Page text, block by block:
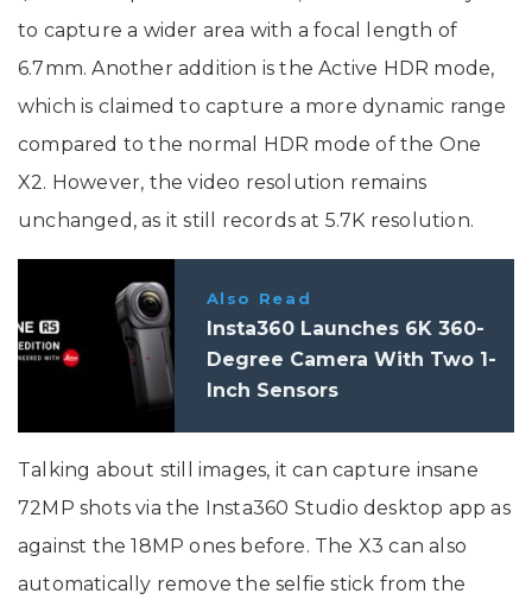
to capture a wider area with a focal length of
6.7mm. Another addition is the Active HDR mode,
which is claimed to capture a more dynamic range
compared to the normal HDR mode of the One
X2. However, the video resolution remains
unchanged, as it still records at 5.7K resolution.
Also Read
Insta360 Launches 6K 360-
Degree Camera With Two 1-
Inch Sensors
Talking about still images, it can capture insane
72MP shots via the Insta360 Studio desktop app as
against the 18MP ones before. The X3 can also
automatically remove the selfie stick from the